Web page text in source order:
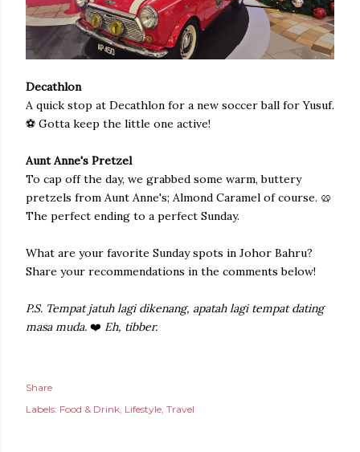
Decathlon
A quick stop at Decathlon for a new soccer ball for Yusuf.
⚽️ Gotta keep the little one active!
Aunt Anne's Pretzel
To cap off the day, we grabbed some warm, buttery
pretzels from Aunt Anne's; Almond Caramel of course. 🥨
The perfect ending to a perfect Sunday.
What are your favorite Sunday spots in Johor Bahru?
Share your recommendations in the comments below!
P.S. Tempat jatuh lagi dikenang, apatah lagi tempat dating
masa muda. ❤️ Eh, tibber.
Share
Labels: Food & Drink Lifestyle Travel